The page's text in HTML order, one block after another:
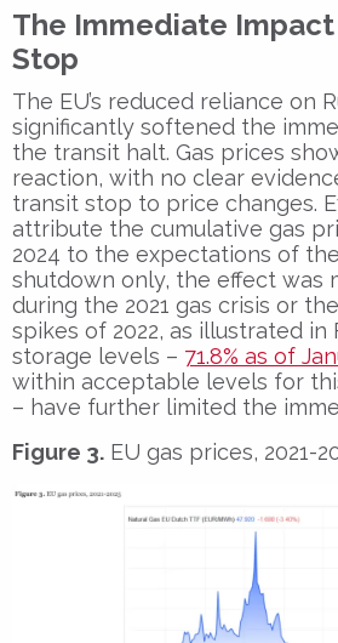
The Immediate
Stop
The EU’s reduced reliance on
significantly softened the
the transit halt. Gas prices
reaction, with no clear
transit stop to price changes.
attribute the cumulative gas
2024 to the expectations of
shutdown only, the effect was
during the 2021 gas crisis or
spikes of 2022, as illustrated in
storage levels – 71.8% as of
within acceptable levels for
– have further limited the
Figure 3. EU gas prices, 2021-